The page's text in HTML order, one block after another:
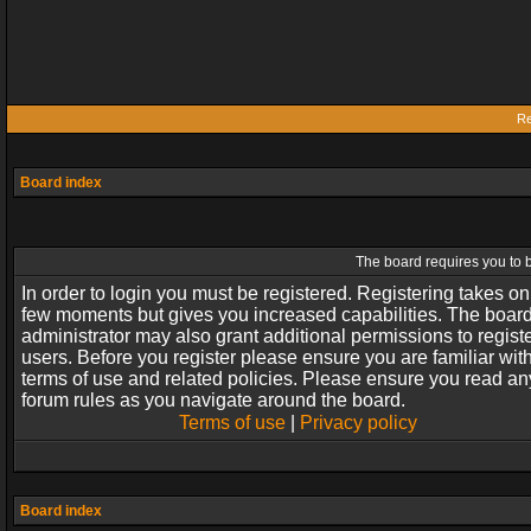
Board index
The board requires you to
In order to login you must be registered. Registering takes
few moments but gives you increased capabilities. The
administrator may also grant additional permissions to
users. Before you register please ensure you are familiar
terms of use and related policies. Please ensure you read
forum rules as you navigate around the board.
Terms of use| Privacy policy
Board index